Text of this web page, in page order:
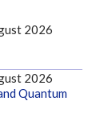
2026
2026
Quantum